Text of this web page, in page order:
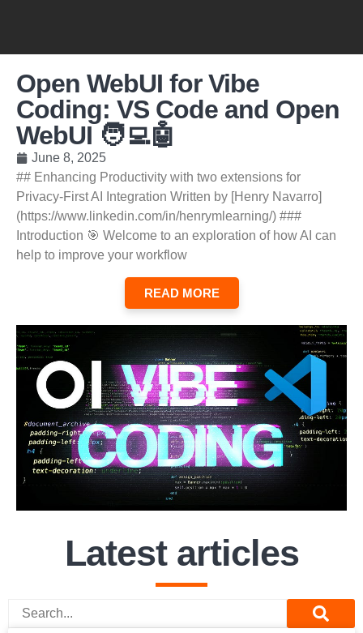
Open WebUI for Vibe
Coding: VS Code and Open
WebUI 🧑‍💻🤖
June 8, 2025
## Enhancing Productivity with two extensions for
Privacy-First AI Integration Written by [Henry Navarro]
(https://www.linkedin.com/in/henrymlearning/) ###
Introduction 🎯 Welcome to an exploration of how AI can
help to improve your workflow
READ MORE
Latest articles